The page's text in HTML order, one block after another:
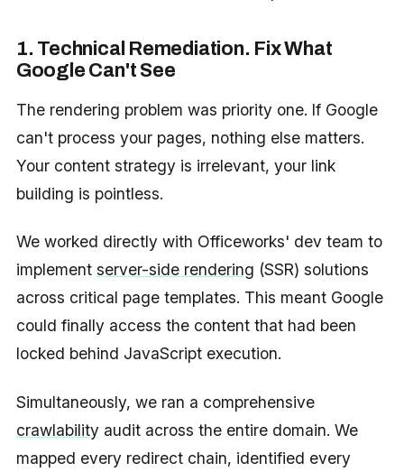
1. Technical Remediation. Fix What
Google Can't See
The rendering problem was priority one. If Google
can't process your pages, nothing else matters.
Your content strategy is irrelevant, your link
building is pointless.
We worked directly with Officeworks' dev team to
implement server-side rendering (SSR) solutions
across critical page templates. This meant Google
could finally access the content that had been
locked behind JavaScript execution.
Simultaneously, we ran a comprehensive
crawlabilityaudit across the entire domain. We
mapped every redirect chain, identified every